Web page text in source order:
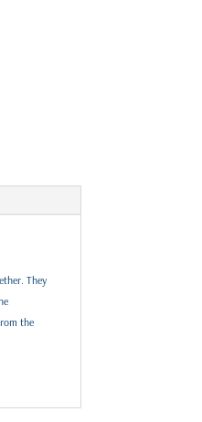
They
the